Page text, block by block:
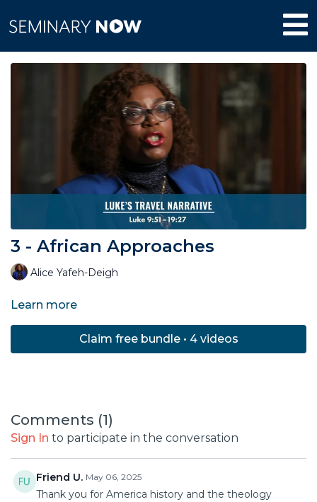
3 - African Approaches
Alice Yafeh-Deigh
Learn more
Claim free bundle • 4 videos
Comments (1)
Sign In to participate in the conversation
Friend U. May 06, 2025
Thank you for America history and the theology